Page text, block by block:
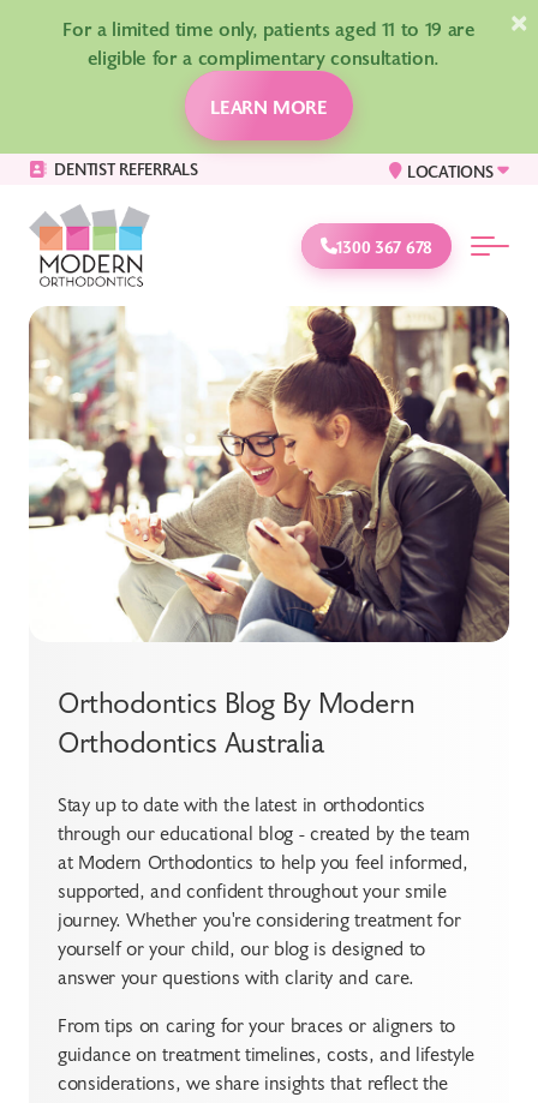
For a limited time only, patients aged 11 to 19 are
eligible for a complimentary consultation.
LEARN MORE
×
DENTIST REFERRALS LOCATIONS
1300 367 678
Orthodontics Blog By Modern
Orthodontics Australia
Stay up to date with the latest in orthodontics
through our educational blog - created by the team
at Modern Orthodontics to help you feel informed,
supported, and confident throughout your smile
journey. Whether you're considering treatment for
yourself or your child, our blog is designed to
answer your questions with clarity and care.
From tips on caring for your braces or aligners to
guidance on treatment timelines, costs, and lifestyle
considerations, we share insights that reflect the